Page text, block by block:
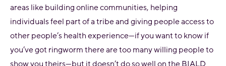
areas like building online communities, helping
individuals feel part of a tribe and giving people access to
other people’s health experience—if you want to know if
you’ve got ringworm there are too many willing people to